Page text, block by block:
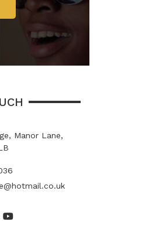
Manor Lane,